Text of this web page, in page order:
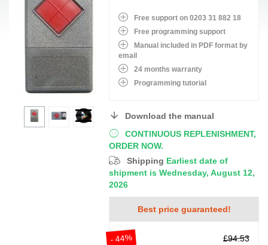
CONTINUOUS REPLENISHMENT,
ORDER NOW.
Shipping Earliest date of
shipment is Wednesday, August 12,
2026
Best price guaranteed!
- 44% £94.53
Free support on 0203 31 882 18
Free programming support
Manual included in PDF format by
email
24 months warranty
Programming tutorial
Download the manual